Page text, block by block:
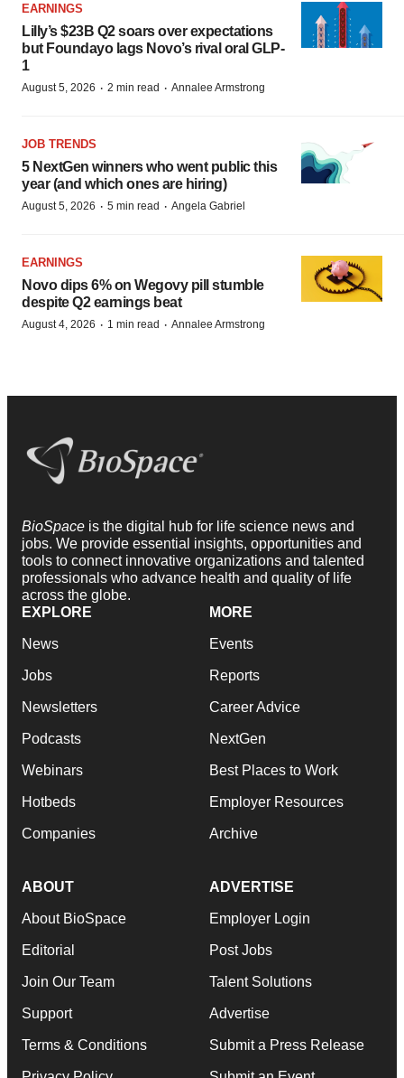
EARNINGS
Lilly’s $23B Q2 soars over expectations
but Foundayo lags Novo’s rival oral GLP-
1
August 5, 2026 · 2 min read · Annalee Armstrong
JOB TRENDS
5 NextGen winners who went public this
year (and which ones are hiring)
August 5, 2026 · 5 min read · Angela Gabriel
EARNINGS
Novo dips 6% on Wegovy pill stumble
despite Q2 earnings beat
August 4, 2026 · 1 min read · Annalee Armstrong
BioSpace is the digital hub for life science news and
jobs. We provide essential insights, opportunities and
tools to connect innovative organizations and talented
professionals who advance health and quality of life
across the globe.
EXPLORE
News
Jobs
Newsletters
Podcasts
Webinars
Hotbeds
Companies
MORE
Events
Reports
Career Advice
NextGen
Best Places to Work
Employer Resources
Archive
ABOUT
About BioSpace
Editorial
Join Our Team
Support
Terms & Conditions
ADVERTISE
Employer Login
Post Jobs
Talent Solutions
Advertise
Submit a Press Release